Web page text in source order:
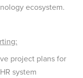
ecosystem.
project plans for
system